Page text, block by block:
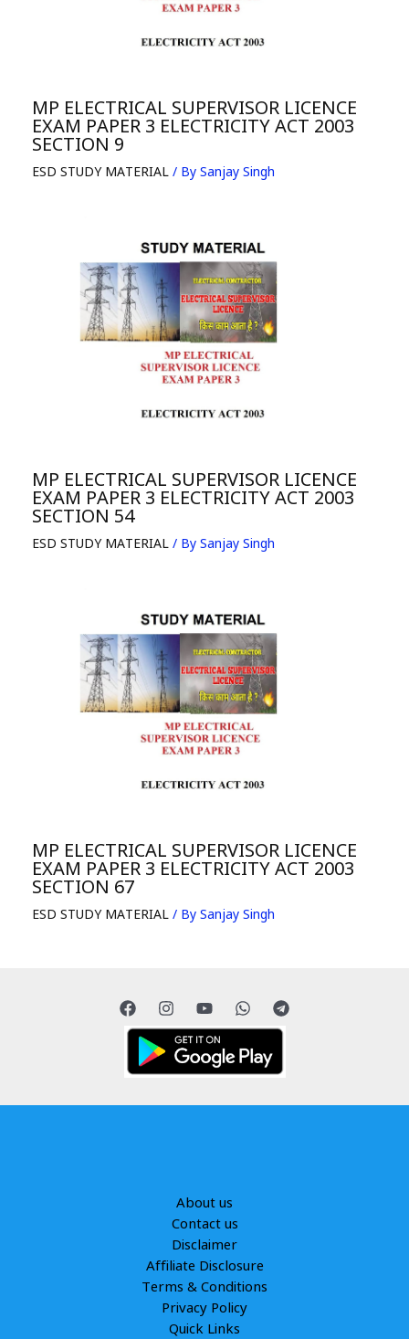
MP ELECTRICAL SUPERVISOR LICENCE
EXAM PAPER 3 ELECTRICITY ACT 2003
SECTION 9
ESD STUDY MATERIAL / By Sanjay Singh
MP ELECTRICAL SUPERVISOR LICENCE
EXAM PAPER 3 ELECTRICITY ACT 2003
SECTION 54
ESD STUDY MATERIAL / By Sanjay Singh
MP ELECTRICAL SUPERVISOR LICENCE
EXAM PAPER 3 ELECTRICITY ACT 2003
SECTION 67
ESD STUDY MATERIAL / By Sanjay Singh
About us
Contact us
Disclaimer
Affiliate Disclosure
Terms & Conditions
Privacy Policy
Quick Links